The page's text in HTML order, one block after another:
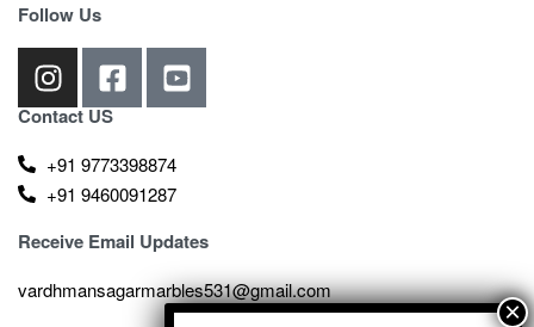
Follow Us
Contact US
+91 9773398874
+91 9460091287
Receive Email Updates
vardhmansagarmarbles531@gmail.com